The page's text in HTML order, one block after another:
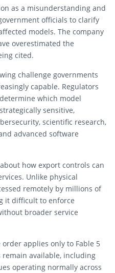
as a misunderstanding and
officials to clarify
models. The company
overestimated the
cited.
challenge governments
capable. Regulators
which model
sensitive,
scientific research,
advanced software
how export controls can
Unlike physical
remotely by millions of
it difficult to enforce
broader service
applies only to Fable 5
available, including
operating normally across